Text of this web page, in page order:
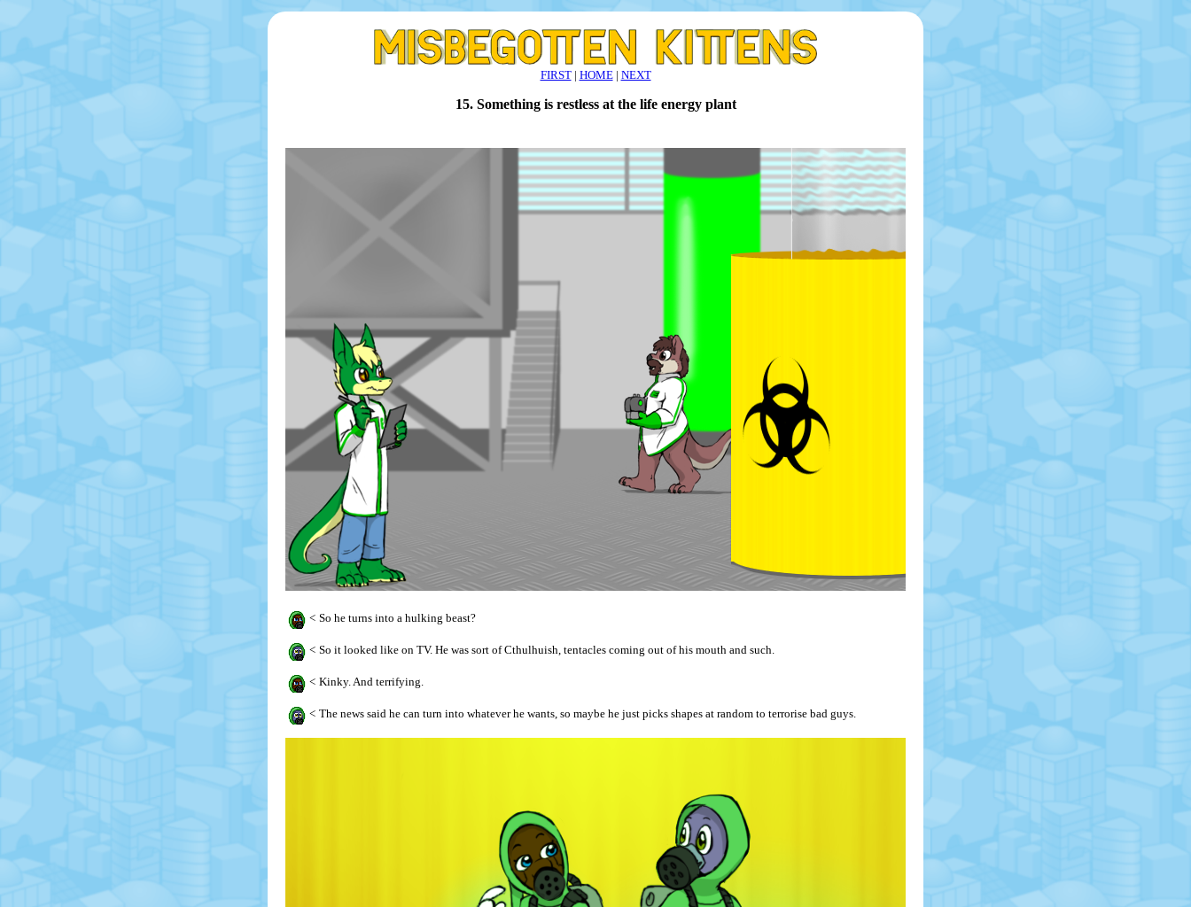
FIRST| HOME| NEXT
15. Something is restless at the life energy plant
< So he turns into a hulking beast?
< So it looked like on TV. He was sort of Cthulhuish, tentacles coming out of his mouth and such.
< Kinky. And terrifying.
< The news said he can turn into whatever he wants, so maybe he just picks shapes at random to terrorise bad guys.